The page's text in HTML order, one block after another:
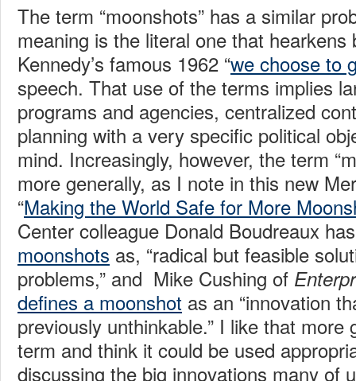
The term “moonshots” has a similar
meaning is the literal one that hearkens
Kennedy’s famous 1962 “we choose to
speech. That use of the terms implies
programs and agencies, centralized
planning with a very specific political
mind. Increasingly, however, the term
more generally, as I note in this new
“Making the World Safe for More
Center colleague Donald Boudreaux
moonshots as, “radical but feasible
problems,” and Mike Cushing of
defines a moonshot as an “innovation
previously unthinkable.” I like that more
term and think it could be used
discussing the big innovations many of